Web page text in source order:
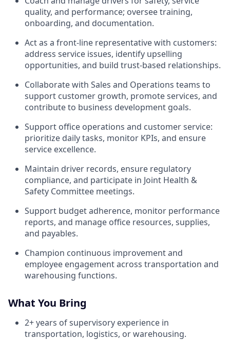
quality, and performance; oversee training,
onboarding, and documentation.
Act as a front-line representative with customers:
address service issues, identify upselling
opportunities, and build trust-based relationships.
Collaborate with Sales and Operations teams to
support customer growth, promote services, and
contribute to business development goals.
Support office operations and customer service:
prioritize daily tasks, monitor KPIs, and ensure
service excellence.
Maintain driver records, ensure regulatory
compliance, and participate in Joint Health &
Safety Committee meetings.
Support budget adherence, monitor performance
reports, and manage office resources, supplies,
and payables.
Champion continuous improvement and
employee engagement across transportation and
warehousing functions.
What You Bring
2+ years of supervisory experience in
transportation, logistics, or warehousing.